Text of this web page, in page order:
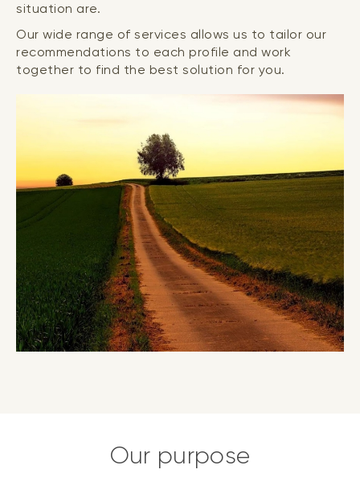
situation are.
Our wide range of services allows us to tailor our
recommendations to each profile and work
together to find the best solution for you.
Our purpose